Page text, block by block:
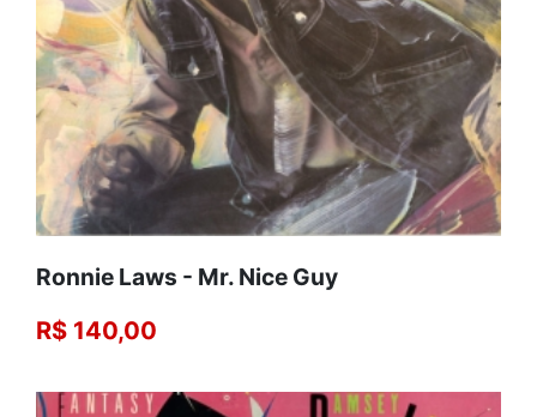
Ronnie Laws ‎- Mr. Nice Guy
R$ 140,00